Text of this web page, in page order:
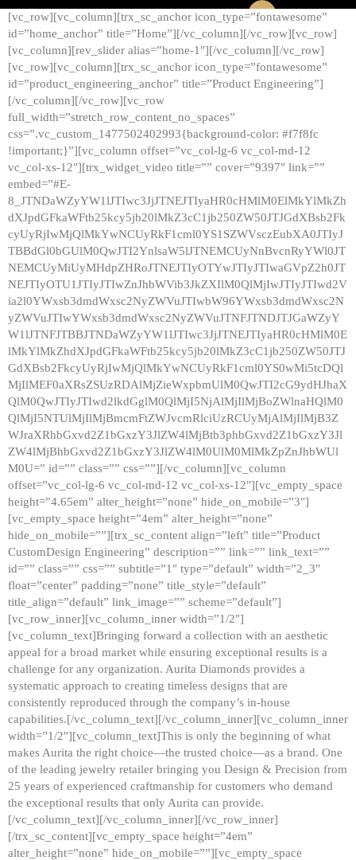
[vc_row][vc_column][trx_sc_anchor icon_type=”fontawesome”
id=”home_anchor” title=”Home”][/vc_column][/vc_row][vc_row]
[vc_column][rev_slider alias=”home-1″][/vc_column][/vc_row]
[vc_row][vc_column][trx_sc_anchor icon_type=”fontawesome”
id=”product_engineering_anchor” title=”Product Engineering”]
[/vc_column][/vc_row][vc_row
full_width=”stretch_row_content_no_spaces”
css=”.vc_custom_1477502402993{background-color: #f7f8fc
!important;}”][vc_column offset=”vc_col-lg-6 vc_col-md-12
vc_col-xs-12″][trx_widget_video title=”” cover=”9397″ link=””
embed=”#E-
8_JTNDaWZyYW1lJTIwc3JjJTNEJTIyaHR0cHMlM0ElMkYlMkZh
dXJpdGFkaWFtb25kcy5jb20lMkZ3cC1jb250ZW50JTJGdXBsb2Fk
cyUyRjIwMjQlMkYwNCUyRkF1cml0YS1SZWVsczEubXA0JTIyJ
TBBdGl0bGUlM0QwJTI2YnlsaW5lJTNEMCUyNnBvcnRyYWl0JT
NEMCUyMiUyMHdpZHRoJTNEJTIyOTYwJTIyJTIwaGVpZ2h0JT
NEJTIyOTU1JTIyJTIwZnJhbWVib3JkZXIlM0QlMjIwJTIyJTIwd2V
ia2l0YWxsb3dmdWxsc2NyZWVuJTIwbW96YWxsb3dmdWxsc2N
yZWVuJTIwYWxsb3dmdWxsc2NyZWVuJTNFJTNDJTJGaWZyY
W1lJTNFJTBBJTNDaWZyYW1lJTIwc3JjJTNEJTIyaHR0cHMlM0E
lMkYlMkZhdXJpdGFkaWFtb25kcy5jb20lMkZ3cC1jb250ZW50JTJ
GdXBsb2FkcyUyRjIwMjQlMkYwNCUyRkF1cml0YS0wMi5tcDQl
MjIlMEF0aXRsZSUzRDAlMjZieWxpbmUlM0QwJTI2cG9ydHJhaX
QlM0QwJTIyJTIwd2lkdGglM0QlMjI5NjAlMjIlMjBoZWlnaHQlM0
QlMjI5NTUlMjIlMjBmcmFtZWJvcmRlciUzRCUyMjAlMjIlMjB3Z
WJraXRhbGxvd2Z1bGxzY3JlZW4lMjBtb3phbGxvd2Z1bGxzY3Jl
ZW4lMjBhbGxvd2Z1bGxzY3JlZW4lM0UlM0MlMkZpZnJhbWUl
M0U=” id=”” class=”” css=””][/vc_column][vc_column
offset=”vc_col-lg-6 vc_col-md-12 vc_col-xs-12″][vc_empty_space
height=”4.65em” alter_height=”none” hide_on_mobile=”3″]
[vc_empty_space height=”4em” alter_height=”none”
hide_on_mobile=””][trx_sc_content align=”left” title=”Product
CustomDesign Engineering” description=”” link=”” link_text=””
id=”” class=”” css=”” subtitle=”1″ type=”default” width=”2_3″
float=”center” padding=”none” title_style=”default”
title_align=”default” link_image=”” scheme=”default”]
[vc_row_inner][vc_column_inner width=”1/2″]
[vc_column_text]Bringing forward a collection with an aesthetic
appeal for a broad market while ensuring exceptional results is a
challenge for any organization. Aurita Diamonds provides a
systematic approach to creating timeless designs that are
consistently reproduced through the company’s in-house
capabilities.[/vc_column_text][/vc_column_inner][vc_column_inner
width=”1/2″][vc_column_text]This is only the beginning of what
makes Aurita the right choice—the trusted choice—as a brand. One
of the leading jewelry retailer bringing you Design & Precision from
25 years of experienced craftmanship for customers who demand
the exceptional results that only Aurita can provide.
[/vc_column_text][/vc_column_inner][/vc_row_inner]
[/trx_sc_content][vc_empty_space height=”4em”
alter_height=”none” hide_on_mobile=””][vc_empty_space